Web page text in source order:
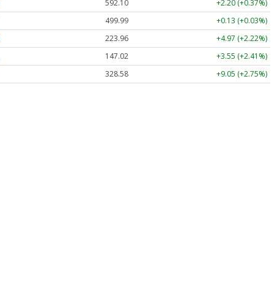
592.10
+2.20 (+0.37%)
499.99
+0.13 (+0.03%)
223.96
+4.97 (+2.22%)
147.02
+3.55 (+2.41%)
328.58 +9.05 (+2.75%)